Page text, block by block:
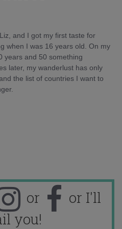
and I got my first taste for
when I was 16 years old. On my
years and 50 something
later, my wanderlust has only
the list of countries I want to
or
or I'll
you!